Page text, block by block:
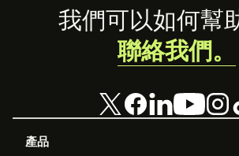
insights you
need to
Footer
產品
我們可以如何幫
聯絡我們。